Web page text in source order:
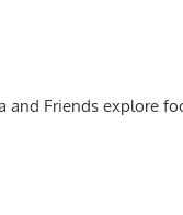
and Friends explore